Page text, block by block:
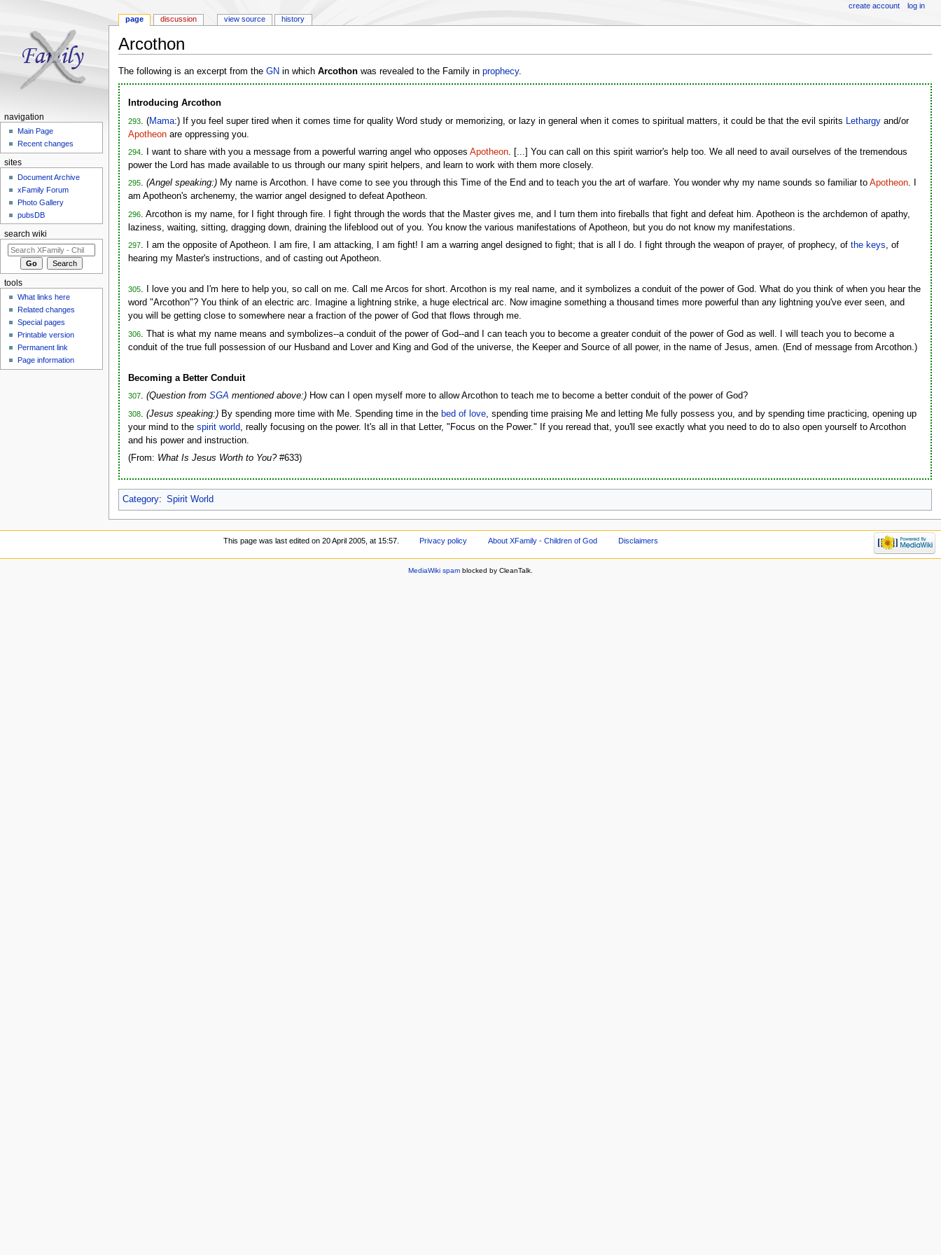
Arcothon
The following is an excerpt from the GN in which Arcothonwas revealed to the Family in prophecy.
Introducing Arcothon
293 . (Mama:) If you feel super tired when it comes time for quality Word study or memorizing, or lazy in general when it comes to spiritual matters, it could be that the evil spirits Lethargy and/or
Apotheon are oppressing you.
294. I want to share with you a message from a powerful warring angel who opposesApotheon. [...] You can call on this spirit warrior's help too. We all need to avail ourselves of the tremendous
power the Lord has made available to us through our many spirit helpers, and learn to work with them more closely.
295.(Angel speaking:) My name is Arcothon. I have come to see you through this Time of the End and to teach you the art of warfare. You wonder why my name sounds so familiar toApotheon. I
am Apotheon's archenemy, the warrior angel designed to defeat Apotheon.
296 . Arcothon is my name, for I fight through fire. I fight through the words that the Master gives me, and I turn them into fireballs that fight and defeat him. Apotheon is the archdemon of apathy,
laziness, waiting, sitting, dragging down, draining the lifeblood out of you. You know the various manifestations of Apotheon, but you do not know my manifestations.
297. I am the opposite of Apotheon. I am fire, I am attacking, I am fight! I am a warring angel designed to fight; that is all I do. I fight through the weapon of prayer, of prophecy, ofthe keys, of
hearing my Master's instructions, and of casting out Apotheon.
305. I love you and I'm here to help you, so call on me. Call me Arcos for short. Arcothon is my real name, and it symbolizes a conduit of the power of God. What do you think of when you hear the
word "Arcothon"? You think of an electric arc. Imagine a lightning strike, a huge electrical arc. Now imagine something a thousand times more powerful than any lightning you've ever seen, and
you will be getting close to somewhere near a fraction of the power of God that flows through me.
306
. That is what my name means and symbolizes--a conduit of the power of God--and I can teach you to become a greater conduit of the power of God as well. I will teach you to become a
conduit of the true full possession of our Husband and Lover and King and God of the universe, the Keeper and Source of all power, in the name of Jesus, amen. (End of message from Arcothon.)
Becoming a Better Conduit
307.(Question fromSGA mentioned above:) How can I open myself more to allow Arcothon to teach me to become a better conduit of the power of God?
308 .(Jesus speaking:) By spending more time with Me. Spending time in the bed of love , spending time praising Me and letting Me fully possess you, and by spending time practicing, opening up
your mind to thespirit world , really focusing on the power. It's all in that Letter, "Focus on the Power." If you reread that, you'll see exactly what you need to do to also open yourself to Arcothon
and his power and instruction.
(From: What Is Jesus Worth to You?#633)
Category: Spirit World
page discussion view source history
create account log in
navigation
Main Page
Recent changes
sites
Document Archive
xFamily Forum
Photo Gallery
pubsDB
search wiki
tools
What links here
Related changes
Special pages
Printable version
Permanent link
Page information
This page was last edited on 20 April 2005, at 15:57. Privacy policy About XFamily - Children of God Disclaimers
MediaWiki spam blocked by CleanTalk.